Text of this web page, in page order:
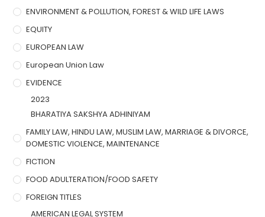
ENVIRONMENT & POLLUTION, FOREST & WILD LIFE LAWS
EQUITY
EUROPEAN LAW
European Union Law
EVIDENCE
2023
BHARATIYA SAKSHYA ADHINIYAM
FAMILY LAW, HINDU LAW, MUSLIM LAW, MARRIAGE & DIVORCE,
DOMESTIC VIOLENCE, MAINTENANCE
FICTION
FOOD ADULTERATION/FOOD SAFETY
FOREIGN TITLES
AMERICAN LEGAL SYSTEM